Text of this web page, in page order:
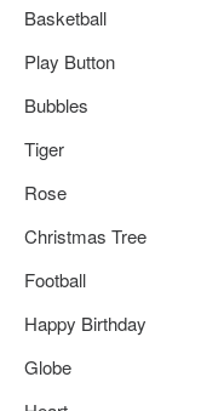
Basketball
Play Button
Bubbles
Tiger
Rose
Christmas Tree
Football
Happy Birthday
Globe